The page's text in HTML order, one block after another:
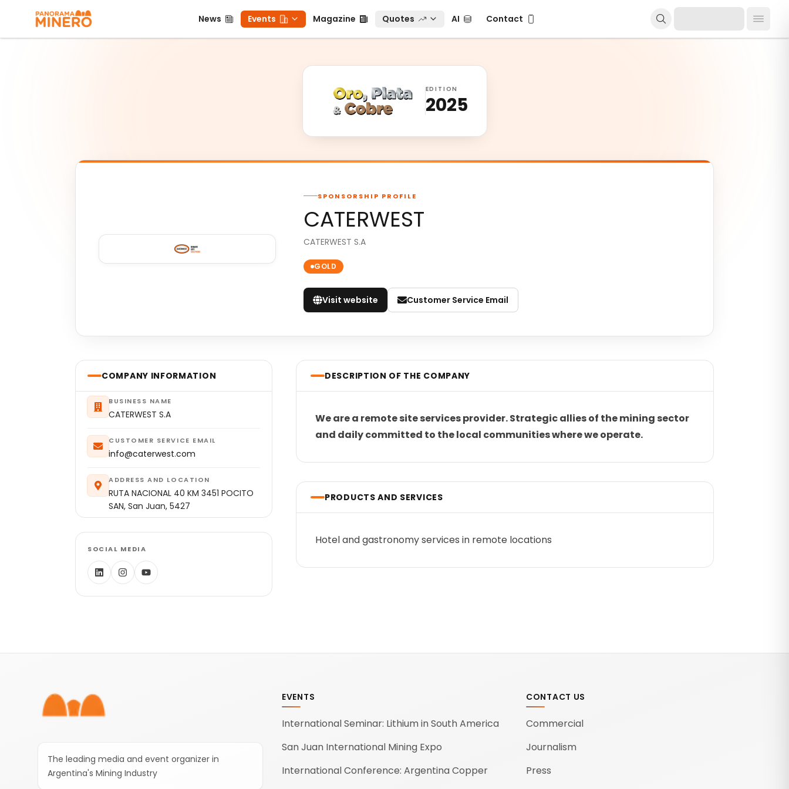
News
News Events
Events Magazine
Magazine Quotes
Quotes AIAI Contact
Contact
EDITION
2025
SPONSORSHIP PROFILE
CATERWEST
CATERWEST S.A
GOLD
Visit website Customer Service Email
COMPANY INFORMATION
BUSINESS NAME
CATERWEST S.A
CUSTOMER SERVICE EMAIL
info@caterwest.com
ADDRESS AND LOCATION
RUTA NACIONAL 40 KM 3451 POCITO
SAN, San Juan, 5427
SOCIAL MEDIA
DESCRIPTION OF THE COMPANY
We are a remote site services provider. Strategic allies of the mining sector
and daily committed to the local communities where we operate.
PRODUCTS AND SERVICES
Hotel and gastronomy services in remote locations
The leading media and event organizer in
Argentina's Mining Industry
EVENTS
International Seminar: Lithium in South America
San Juan International Mining Expo
International Conference: Argentina Copper
CONTACT US
Commercial
Journalism
Press